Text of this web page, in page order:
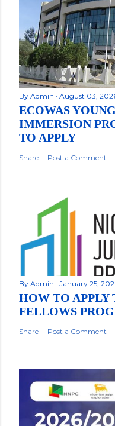
By Admin August 03,
ECOWAS
IMMERSION
TO APPLY
Share Post a Comment
By Admin January 25,
HOW TO
FELLOWS
Share Post a Comment